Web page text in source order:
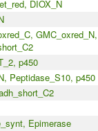
DIOX_N
GMC_oxred_N,
p450
Peptidase_S10, p450
Epimerase